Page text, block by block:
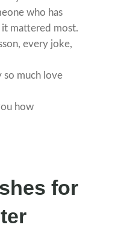
who has
it mattered most.
every joke,
so much love
how
for